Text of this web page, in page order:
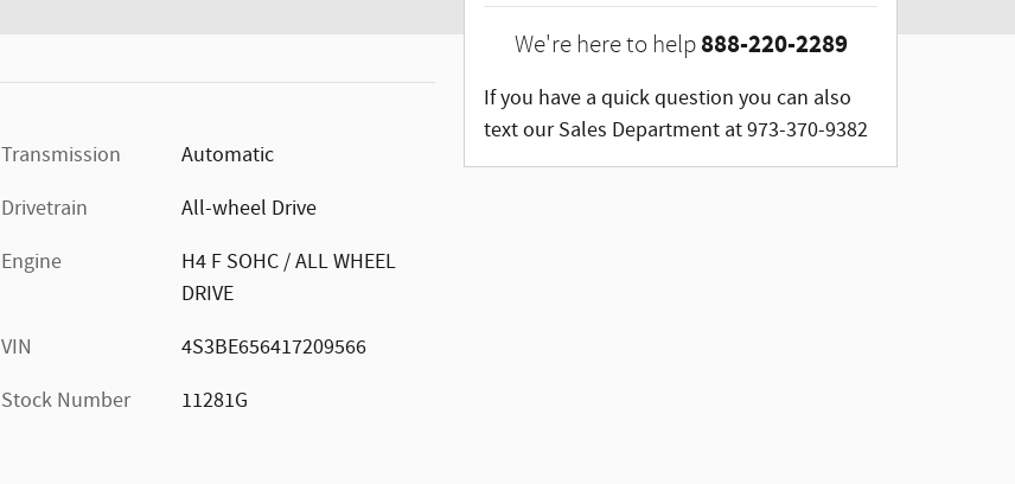
Transmission
Automatic
Drivetrain
All-wheel Drive
Engine
H4 F SOHC / ALL WHEEL
DRIVE
VIN
4S3BE656417209566
Stock Number
11281G
We're here to help 888-220-2289
If you have a quick question you can also
text our Sales Department at 973-370-9382